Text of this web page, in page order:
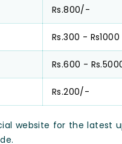
Rs.800/-
Rs.300 - Rs1000
Rs.600 -
Rs.200/-
website for the latest